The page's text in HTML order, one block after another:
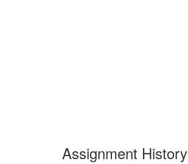
Assignment History